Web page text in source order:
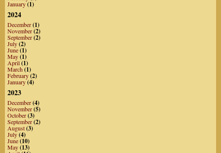
January(1)
2024
December(1)
November(2)
September(2)
July(2)
June(1)
May(1)
April(1)
March(1)
February(2)
January(4)
2023
December(4)
November(5)
October(3)
September(2)
August(3)
July(4)
June(10)
May(13)